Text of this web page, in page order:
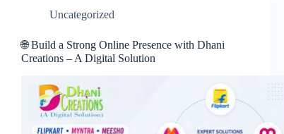
Uncategorized
🌐 Build a Strong Online Presence with Dhani
Creations – A Digital Solution